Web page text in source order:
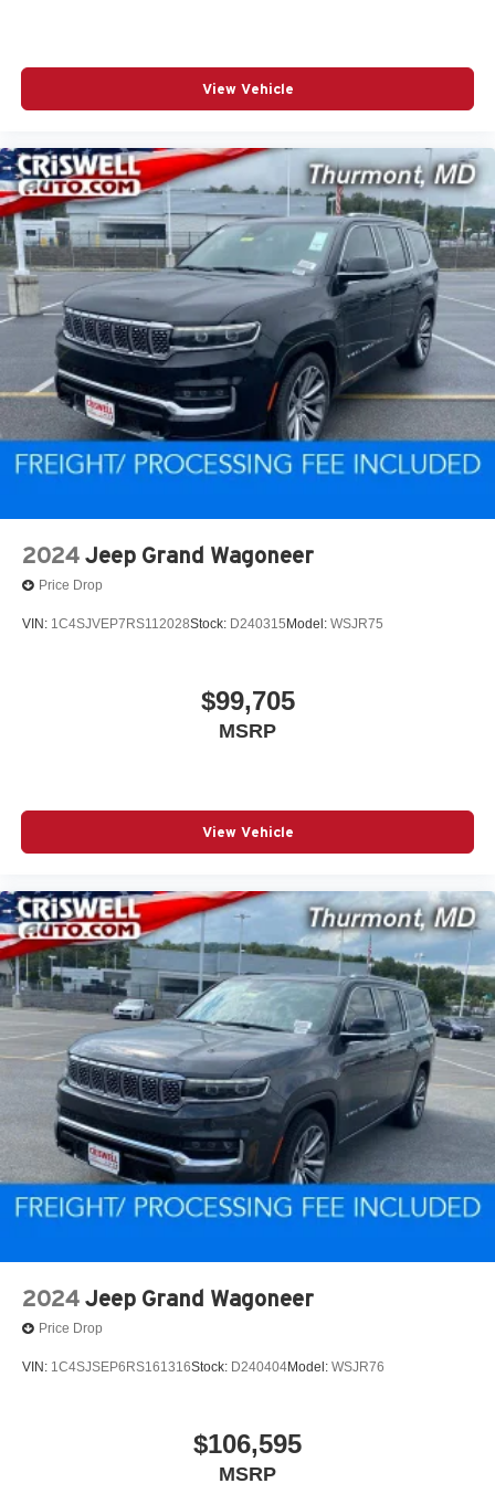
View Vehicle
2024 Jeep Grand Wagoneer
Price Drop
VIN: 1C4SJVEP7RS112028Stock: D240315 Model: WSJR75
$99,705
MSRP
View Vehicle
2024 Jeep Grand Wagoneer
Price Drop
VIN: 1C4SJSEP6RS161316Stock: D240404Model: WSJR76
$106,595
MSRP